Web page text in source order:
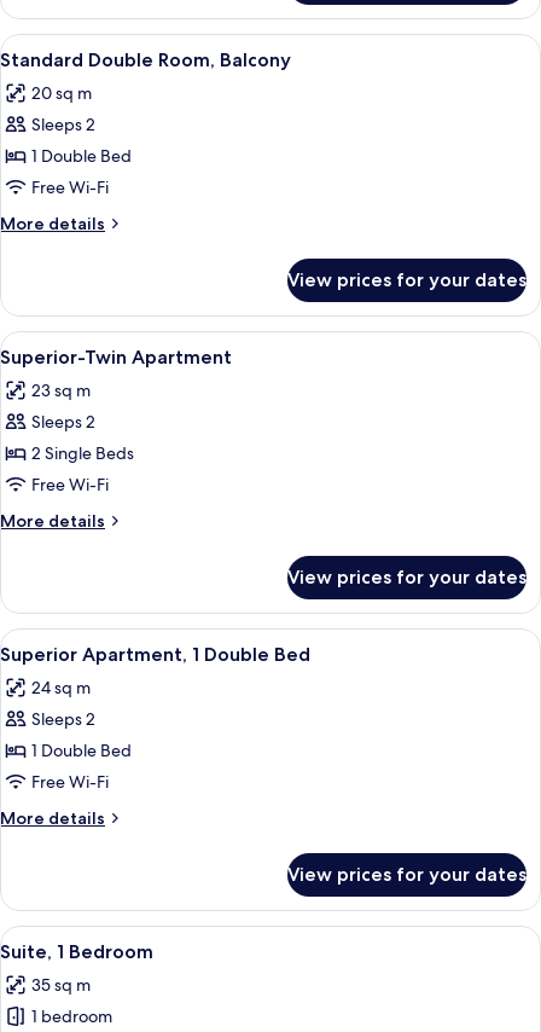
Single
Room,
Balcony
View
all
photos
for
Standard
Double
Room,
Balcony
A hotel room with a bed, a desk with
7
Standard Double Room, Balcony
20 sq m
Sleeps 2
1 Double Bed
Free Wi-Fi
More details
More
Double
Room,
Balcony
View prices for your dates
View
all
photos
for
Superior-
Twin
Apartment
A hotel room with a bed, a desk with
6
Superior-Twin Apartment
23 sq m
Sleeps 2
2 Single Beds
Free Wi-Fi
More details
More
Twin
Apartment
View prices for your dates
View
all
photos
for
Superior
Apartment,
1
Double
A bedroom with a bed, a desk, a
6
Superior Apartment, 1 Double Bed
24 sq m
Sleeps 2
1 Double Bed
Free Wi-Fi
More details
More
Apartment,
Double
View prices for your dates
View
all
photos
for
A modern bedroom with a skylight,
6
Suite, 1 Bedroom
35 sq m
1 bedroom